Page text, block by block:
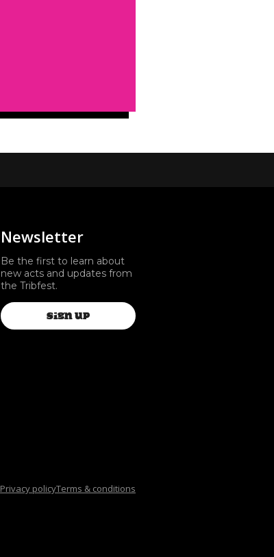
Newsletter
Be the first to learn about
new acts and updates from
the Tribfest.
SIGN UP
Privacy policyTerms & conditions